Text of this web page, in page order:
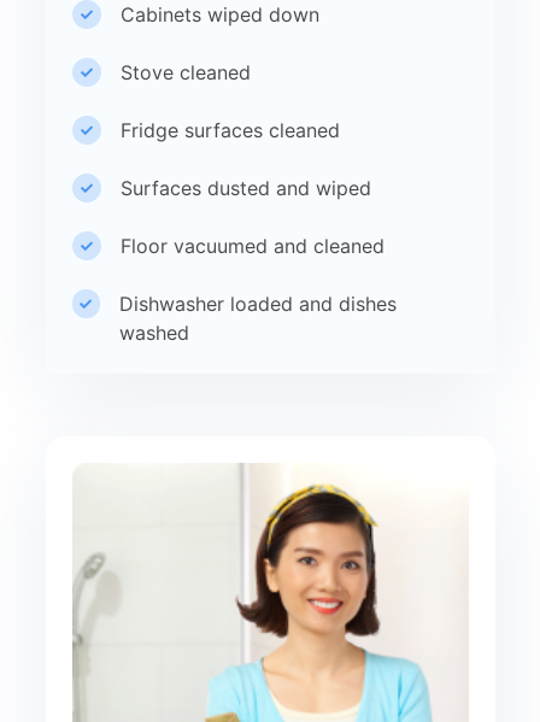
Cabinets wiped down
Stove cleaned
Fridge surfaces cleaned
Surfaces dusted and wiped
Floor vacuumed and cleaned
Dishwasher loaded and dishes
washed